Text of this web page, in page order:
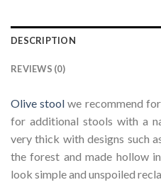
DESCRIPTION
REVIEWS (0)
Olive stool we recommend
for additional stools with a
very thick with designs such
the forest and made hollow
look simple and unspoiled